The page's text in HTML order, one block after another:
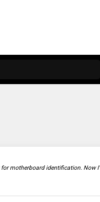
motherboard identification. Now